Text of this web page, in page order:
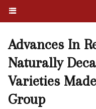
Advances In
Naturally
Varieties
Group